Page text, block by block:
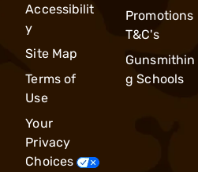
Accessibilit
y
Site Map
Terms of
Use
Your
Privacy
Choices
Promotions
T&C's
Gunsmithin
g Schools